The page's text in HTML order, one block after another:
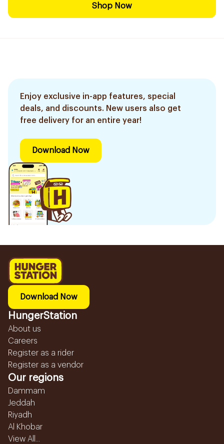
Shop Now
Enjoy exclusive in-app features, special
deals, and discounts. New users also get
free delivery for an entire year!
Download Now
Download Now
HungerStation
About us
Careers
Register as a rider
Register as a vendor
Our regions
Dammam
Jeddah
Riyadh
Al Khobar
View All...